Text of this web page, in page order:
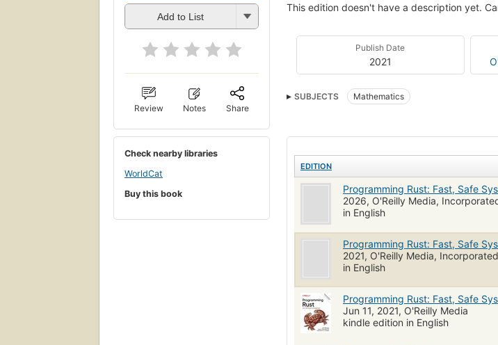
Add to List
Review Notes Share
Check nearby libraries
WorldCat
Buy this book
This edition doesn't have a description yet.
Publish Date
2021
SUBJECTS Mathematics
EDITION
Programming Rust: Fast, Safe
2026, O'Reilly Media,
in English
Programming Rust: Fast, Safe
2021, O'Reilly Media, Incorporated
in English
Programming Rust: Fast, Safe
Jun 11, 2021, O'Reilly Media
kindle edition in English